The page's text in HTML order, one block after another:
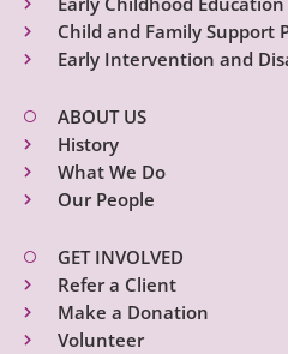
Child and Family Support
Early Intervention and
ABOUT US
History
What We Do
Our People
GET INVOLVED
Refer a Client
Make a Donation
Volunteer